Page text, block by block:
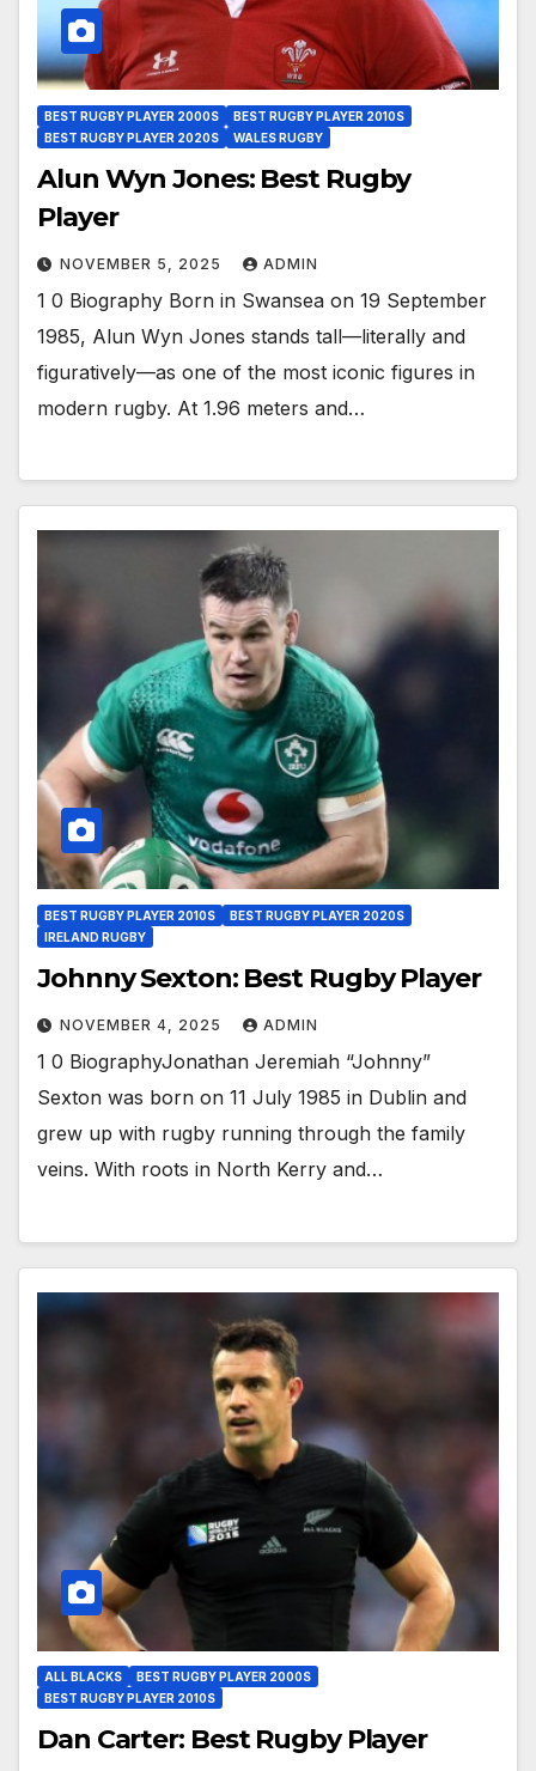
BEST RUGBY PLAYER 2000S
BEST RUGBY PLAYER 2010S
BEST RUGBY PLAYER 2020S
WALES RUGBY
Alun Wyn Jones: Best Rugby
Player
NOVEMBER 5, 2025 ADMIN
1 0 Biography Born in Swansea on 19 September
1985, Alun Wyn Jones stands tall—literally and
figuratively—as one of the most iconic figures in
modern rugby. At 1.96 meters and…
BEST RUGBY PLAYER 2010S
BEST RUGBY PLAYER 2020S
IRELAND RUGBY
Johnny Sexton: Best Rugby Player
NOVEMBER 4, 2025 ADMIN
1 0 BiographyJonathan Jeremiah “Johnny”
Sexton was born on 11 July 1985 in Dublin and
grew up with rugby running through the family
veins. With roots in North Kerry and…
ALL BLACKS
BEST RUGBY PLAYER 2000S
BEST RUGBY PLAYER 2010S
Dan Carter: Best Rugby Player